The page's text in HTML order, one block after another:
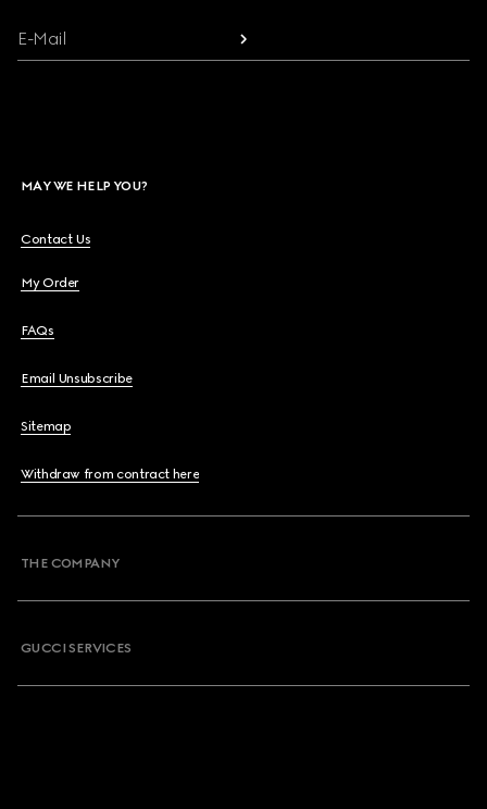
E-Mail
MAY WE HELP YOU?
Contact Us
My Order
FAQs
Email Unsubscribe
Sitemap
Withdraw from contract here
THE COMPANY
GUCCI SERVICES